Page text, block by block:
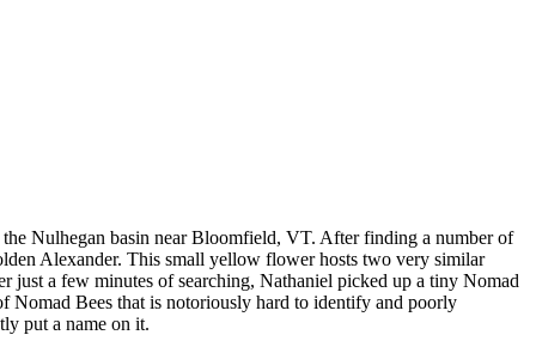
Nulhegan basin near Bloomfield, VT. After finding a number of
Alexander. This small yellow flower hosts two very similar
just a few minutes of searching, Nathaniel picked up a tiny Nomad
Nomad Bees that is notoriously hard to identify and poorly
put a name on it.